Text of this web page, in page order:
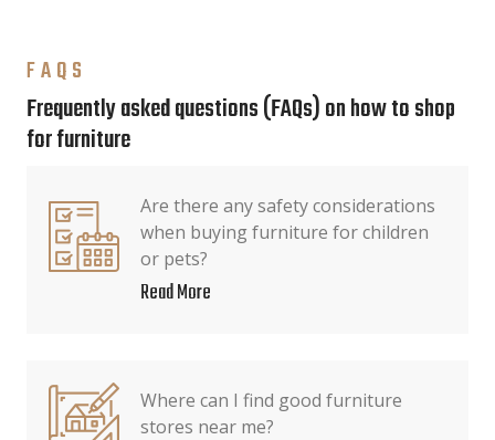
FAQS
Frequently asked questions (FAQs) on how to shop
for furniture
Are there any safety considerations
when buying furniture for children
or pets?
Read More
Where can I find good furniture
stores near me?